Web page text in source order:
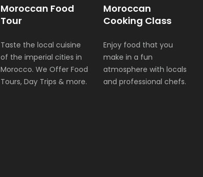
Moroccan Food
Tour
Taste the local cuisine
of the imperial cities in
Morocco. We Offer Food
Tours, Day Trips & more.
Moroccan
Cooking Class
Enjoy food that you
make in a fun
atmosphere with locals
and professional chefs.